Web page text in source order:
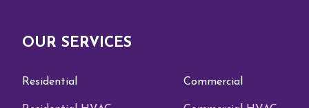
OUR SERVICES
Residential Commercial